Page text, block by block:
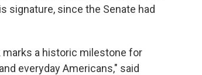
signature, since the Senate had
a historic milestone for
everyday Americans," said